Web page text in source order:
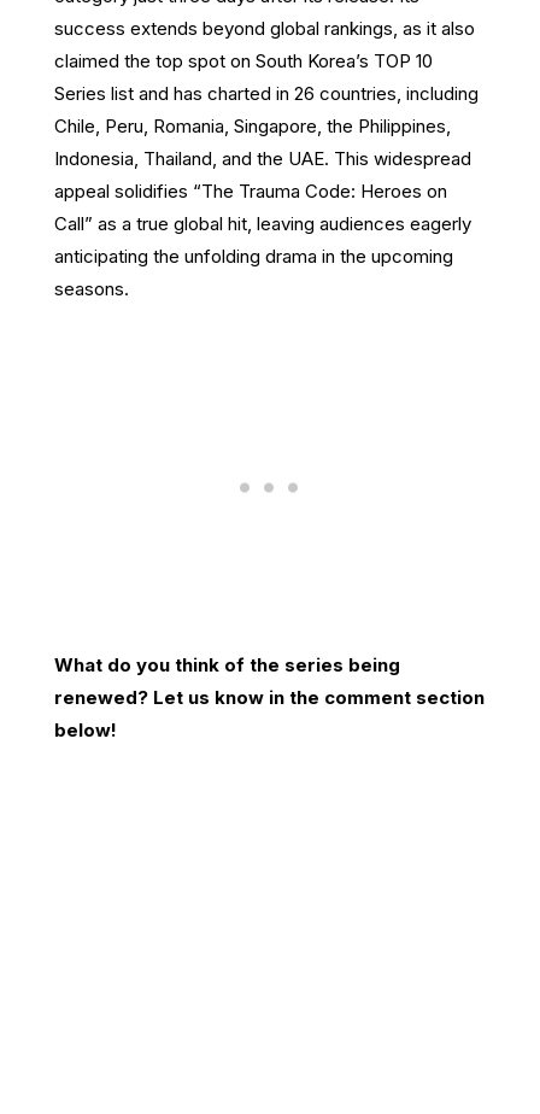
success extends beyond global rankings, as it also
claimed the top spot on South Korea’s TOP 10
Series list and has charted in 26 countries, including
Chile, Peru, Romania, Singapore, the Philippines,
Indonesia, Thailand, and the UAE. This widespread
appeal solidifies “The Trauma Code: Heroes on
Call” as a true global hit, leaving audiences eagerly
anticipating the unfolding drama in the upcoming
seasons.
What do you think of the series being
renewed? Let us know in the comment section
below!